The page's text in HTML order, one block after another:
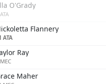
O'Grady
Flannery
ATA
Ray
Maher